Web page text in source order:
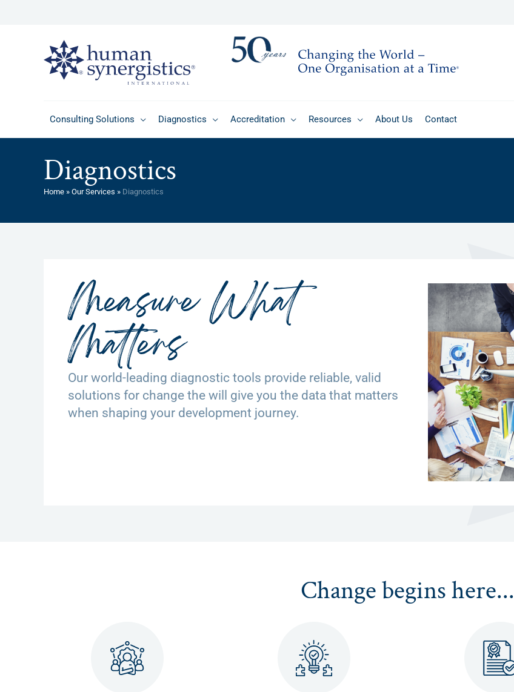
Consulting Solutions Diagnostics Accreditation Resources About Us Contact
Diagnostics
Home » Our Services » Diagnostics
Measure What
Matters
Our world-leading diagnostic tools provide reliable, valid
solutions for change the will give you the data that matters
when shaping your development journey.
Change begins here...